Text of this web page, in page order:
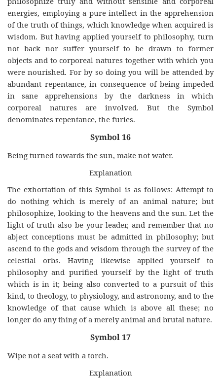
energies, employing a pure intellect in the apprehension
of the truth of things, which knowledge when acquired is
wisdom. But having applied yourself to philosophy, turn
not back nor suffer yourself to be drawn to former
objects and to corporeal natures together with which you
were nourished. For by so doing you will be attended by
abundant repentance, in consequence of being impeded
in sane apprehensions by the darkness in which
corporeal natures are involved. But the Symbol
denominates repentance, the furies.
Symbol 16
Being turned towards the sun, make not water.
Explanation
The exhortation of this Symbol is as follows: Attempt to
do nothing which is merely of an animal nature; but
philosophize, looking to the heavens and the sun. Let the
light of truth also be your leader, and remember that no
abject conceptions must be admitted in philosophy; but
ascend to the gods and wisdom through the survey of the
celestial orbs. Having likewise applied yourself to
philosophy and purified yourself by the light of truth
which is in it; being also converted to a pursuit of this
kind, to theology, to physiology, and astronomy, and to the
knowledge of that cause which is above all these; no
longer do any thing of a merely animal and brutal nature.
Symbol 17
Wipe not a seat with a torch.
Explanation